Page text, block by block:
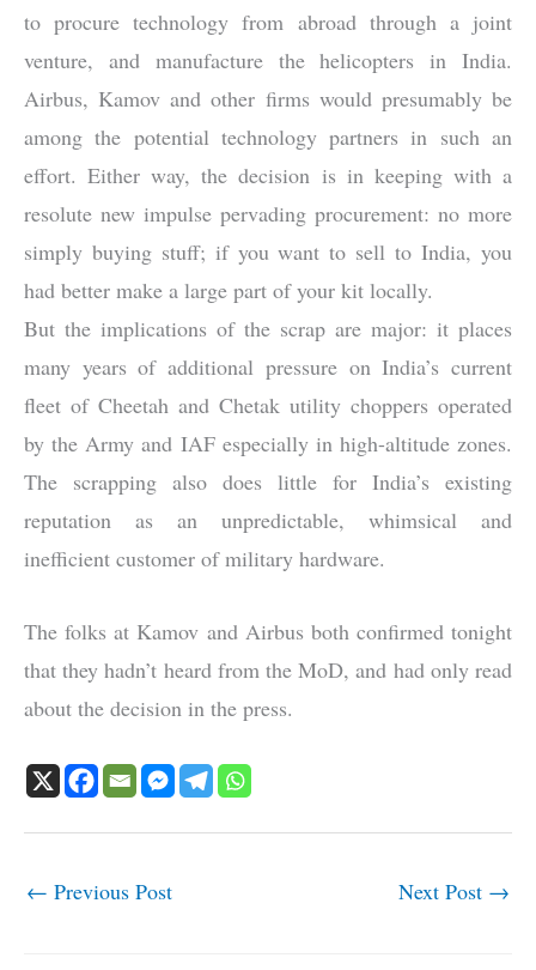
to procure technology from abroad through a joint
venture, and manufacture the helicopters in India.
Airbus, Kamov and other firms would presumably be
among the potential technology partners in such an
effort. Either way, the decision is in keeping with a
resolute new impulse pervading procurement: no more
simply buying stuff; if you want to sell to India, you
had better make a large part of your kit locally.
But the implications of the scrap are major: it places
many years of additional pressure on India’s current
fleet of Cheetah and Chetak utility choppers operated
by the Army and IAF especially in high-altitude zones.
The scrapping also does little for India’s existing
reputation as an unpredictable, whimsical and
inefficient customer of military hardware.
The folks at Kamov and Airbus both confirmed tonight
that they hadn’t heard from the MoD, and had only read
about the decision in the press.
← Previous Post Next Post →